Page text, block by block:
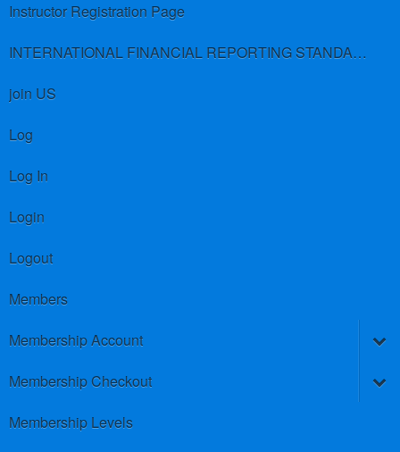
Instructor Registration Page
INTERNATIONAL FINANCIAL REPORTING STANDARDS (IFRS)
join US
Log
Log In
Login
Logout
Members
Membership Account
Membership Checkout
Membership Levels